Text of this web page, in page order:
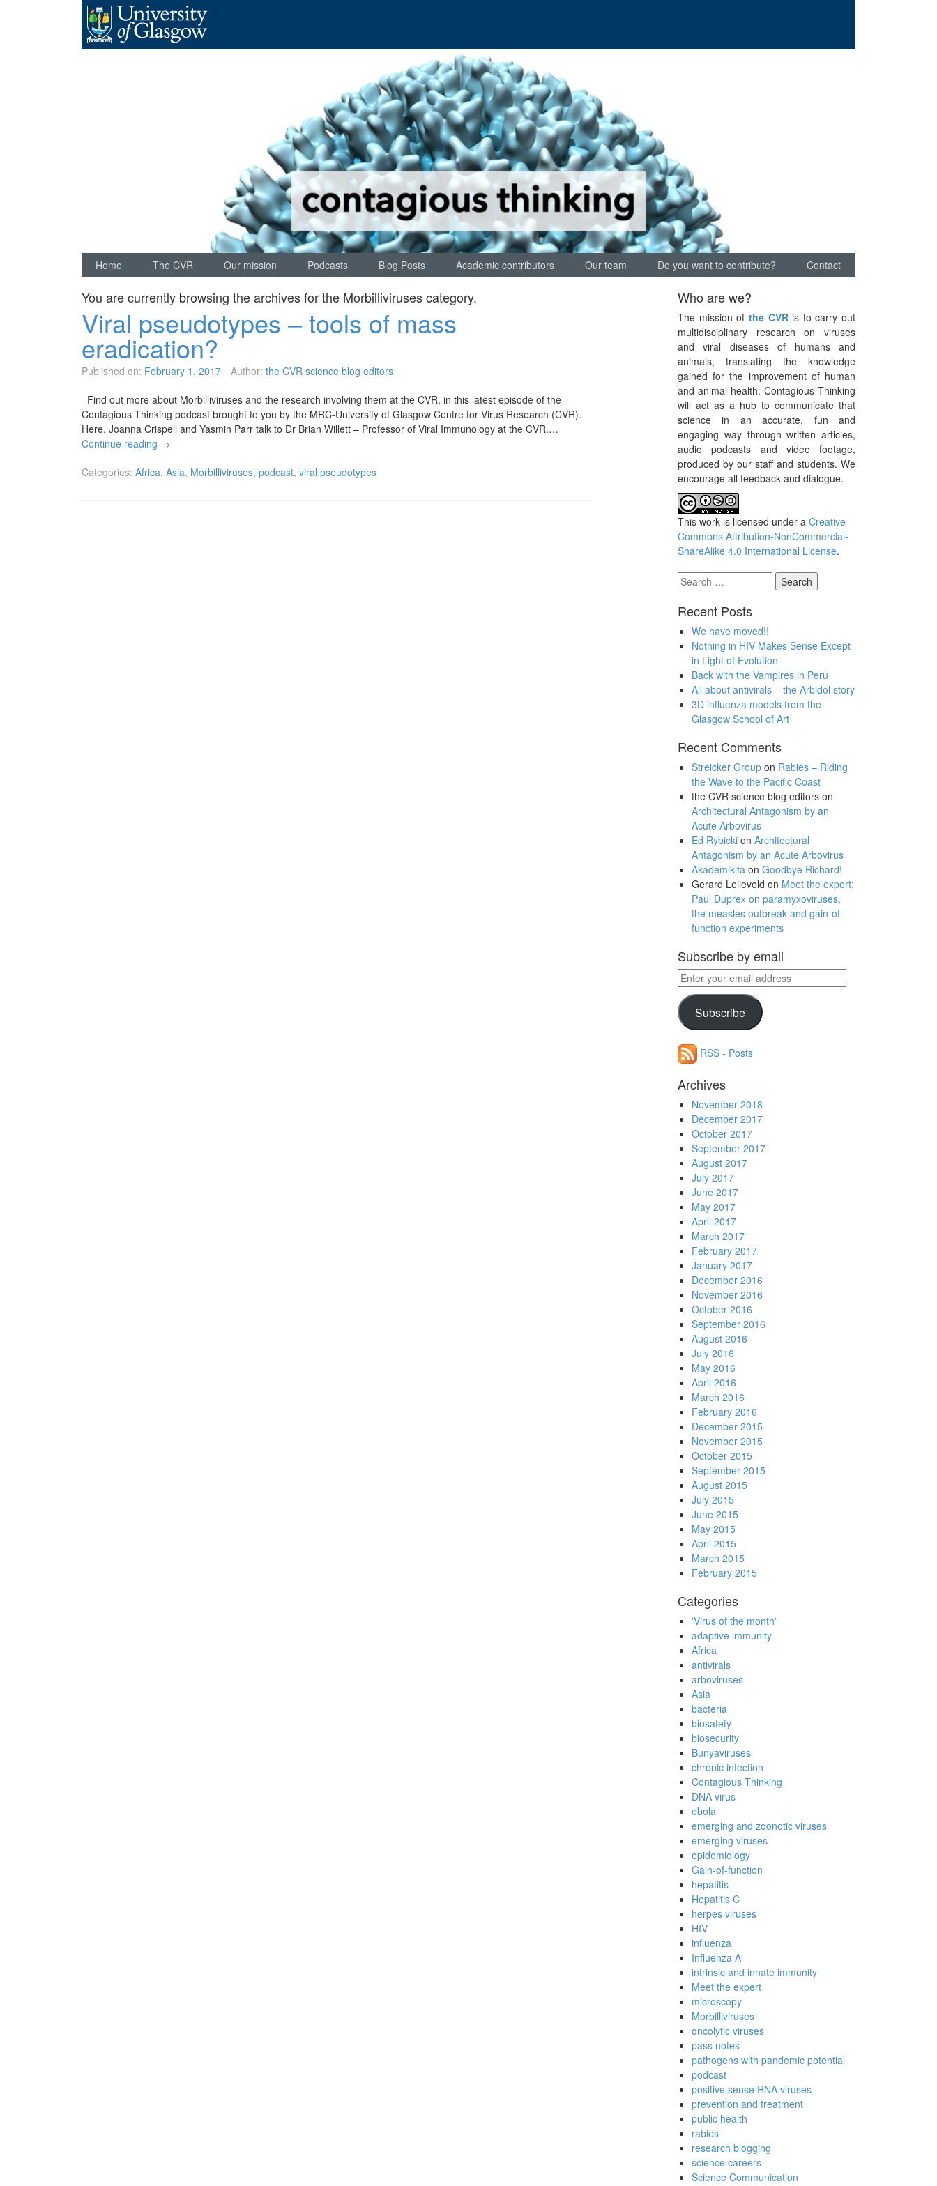
Home The CVR Our mission Podcasts Blog Posts Academic contributors Our team Do you want to contribute? Contact
You are currently browsing the archives for the Morbillivirusescategory.
Viral pseudotypes – tools of mass
eradication?
Published on: February 1, 2017 Author: the CVR science blog editors
Find out more about Morbilliviruses and the research involving them at the CVR, in this latest episode of the
Contagious Thinking podcast brought to you by the MRC-University of Glasgow Centre for Virus Research (CVR).
Here, Joanna Crispell and Yasmin Parr talk to Dr Brian Willett – Professor of Viral Immunology at the CVR.…
Continue reading →
Categories: Africa, Asia, Morbilliviruses, podcast, viral pseudotypes
Who are we?
The mission of the CVRis to carry out
multidisciplinary research on viruses
and viral diseases of humans and
animals, translating the knowledge
gained for the improvement of human
and animal health. Contagious Thinking
will act as a hub to communicate that
science in an accurate, fun and
engaging way through written articles,
audio podcasts and video footage,
produced by our staff and students. We
encourage all feedback and dialogue.
This work is licensed under a Creative
Commons Attribution-NonCommercial-
ShareAlike 4.0 International License.
Search
for:
Recent Posts
We have moved!!
Nothing in HIV Makes Sense Except
in Light of Evolution
Back with the Vampires in Peru
All about antivirals – the Arbidol story
3D influenza models from the
Glasgow School of Art
Recent Comments
Streicker Group on Rabies – Riding
the Wave to the Pacific Coast
the CVR science blog editors on
Architectural Antagonism by an
Acute Arbovirus
Ed Rybicki on Architectural
Antagonism by an Acute Arbovirus
Akademikita on Goodbye Richard!
Gerard Lelieveld on Meet the expert:
Paul Duprex on paramyxoviruses,
the measles outbreak and gain-of-
function experiments
Subscribe by email
Enter
your
email
addressSubscribe
RSS - Posts
Archives
November 2018
December 2017
October 2017
September 2017
August 2017
July 2017
June 2017
May 2017
April 2017
March 2017
February 2017
January 2017
December 2016
November 2016
October 2016
September 2016
August 2016
July 2016
May 2016
April 2016
March 2016
February 2016
December 2015
November 2015
October 2015
September 2015
August 2015
July 2015
June 2015
May 2015
April 2015
March 2015
February 2015
Categories
'Virus of the month'
adaptive immunity
Africa
antivirals
arboviruses
Asia
bacteria
biosafety
biosecurity
Bunyaviruses
chronic infection
Contagious Thinking
DNA virus
ebola
emerging and zoonotic viruses
emerging viruses
epidemiology
Gain-of-function
hepatitis
Hepatitis C
herpes viruses
HIV
influenza
Influenza A
intrinsic and innate immunity
Meet the expert
microscopy
Morbilliviruses
oncolytic viruses
pass notes
pathogens with pandemic potential
podcast
positive sense RNA viruses
prevention and treatment
public health
rabies
research blogging
science careers
Science Communication